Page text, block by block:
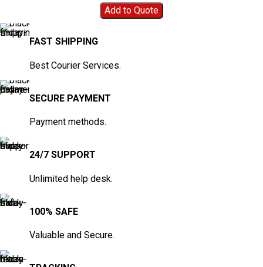
Add to Quote
FAST SHIPPING
Best Courier Services.
SECURE PAYMENT
Payment methods.
24/7 SUPPORT
Unlimited help desk.
100% SAFE
Valuable and Secure.